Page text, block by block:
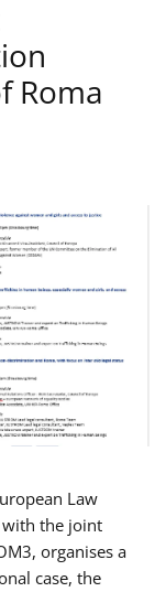
Roma
Law
with the joint
organises a
case, the